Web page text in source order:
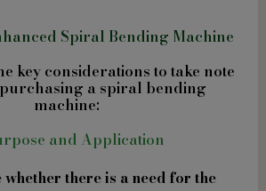
Spiral Bending Machine
key considerations to take note
a spiral bending
machine:
and Application
whether there is a need for the